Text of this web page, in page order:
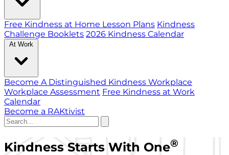
Free Kindness at Home Lesson Plans Kindness
Challenge Booklets 2026 Kindness Calendar
At Work
Become A Distinguished Kindness Workplace
Workplace Assessment Free Kindness at Work
Calendar
Become a RAKtivist
Kindness Starts With One®